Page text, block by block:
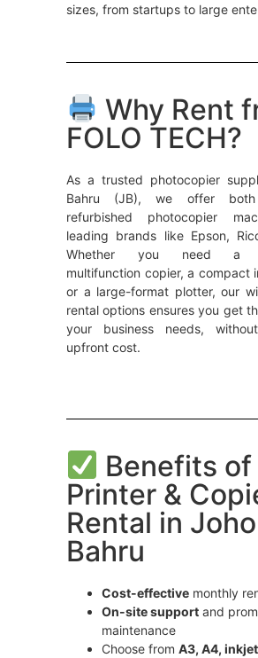
sizes, from startups to large
Why Rent
FOLO TECH?
As a trusted photocopier
Bahru (JB), we offer
refurbished photocopier
leading brands like Epson,
Whether you need a
multifunction copier, a compact
or a large-format plotter, our
rental options ensures you get
your business needs,
upfront cost.
Benefits of
Printer &
Rental in
Bahru
Cost-effective monthly
On-site support and
maintenance
Choose from A3, A4,